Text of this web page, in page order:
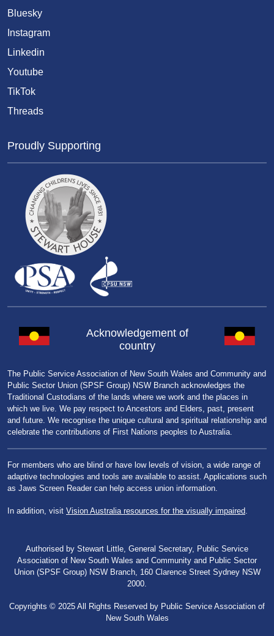
Bluesky
Instagram
Linkedin
Youtube
TikTok
Threads
Proudly Supporting
Acknowledgement of
country
The Public Service Association of New South Wales and Community and
Public Sector Union (SPSF Group) NSW Branch acknowledges the
Traditional Custodians of the lands where we work and the places in
which we live. We pay respect to Ancestors and Elders, past, present
and future. We recognise the unique cultural and spiritual relationship and
celebrate the contributions of First Nations peoples to Australia.
For members who are blind or have low levels of vision, a wide range of
adaptive technologies and tools are available to assist. Applications such
as Jaws Screen Reader can help access union information.
In addition, visit Vision Australia resources for the visually impaired
Authorised by Stewart Little, General Secretary, Public Service
Association of New South Wales and Community and Public Sector
Union (SPSF Group) NSW Branch, 160 Clarence Street Sydney NSW
2000.
Copyrights © 2025 All Rights Reserved by Public Service Association of
New South Wales